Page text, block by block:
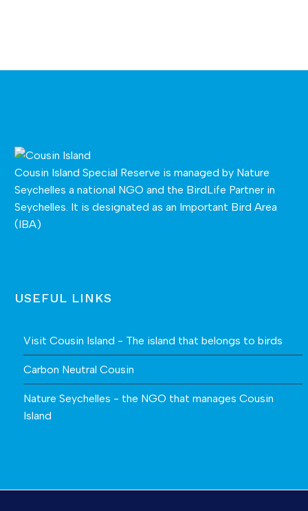
Cousin Island Special Reserve is managed by Nature
Seychelles a national NGO and the BirdLife Partner in
Seychelles. It is designated as an Important Bird Area
(IBA)
USEFUL LINKS
Visit Cousin Island - The island that belongs to birds
Carbon Neutral Cousin
Nature Seychelles - the NGO that manages Cousin
Island